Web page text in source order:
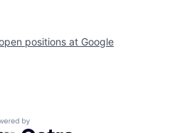
positions at Google
by Getro.com